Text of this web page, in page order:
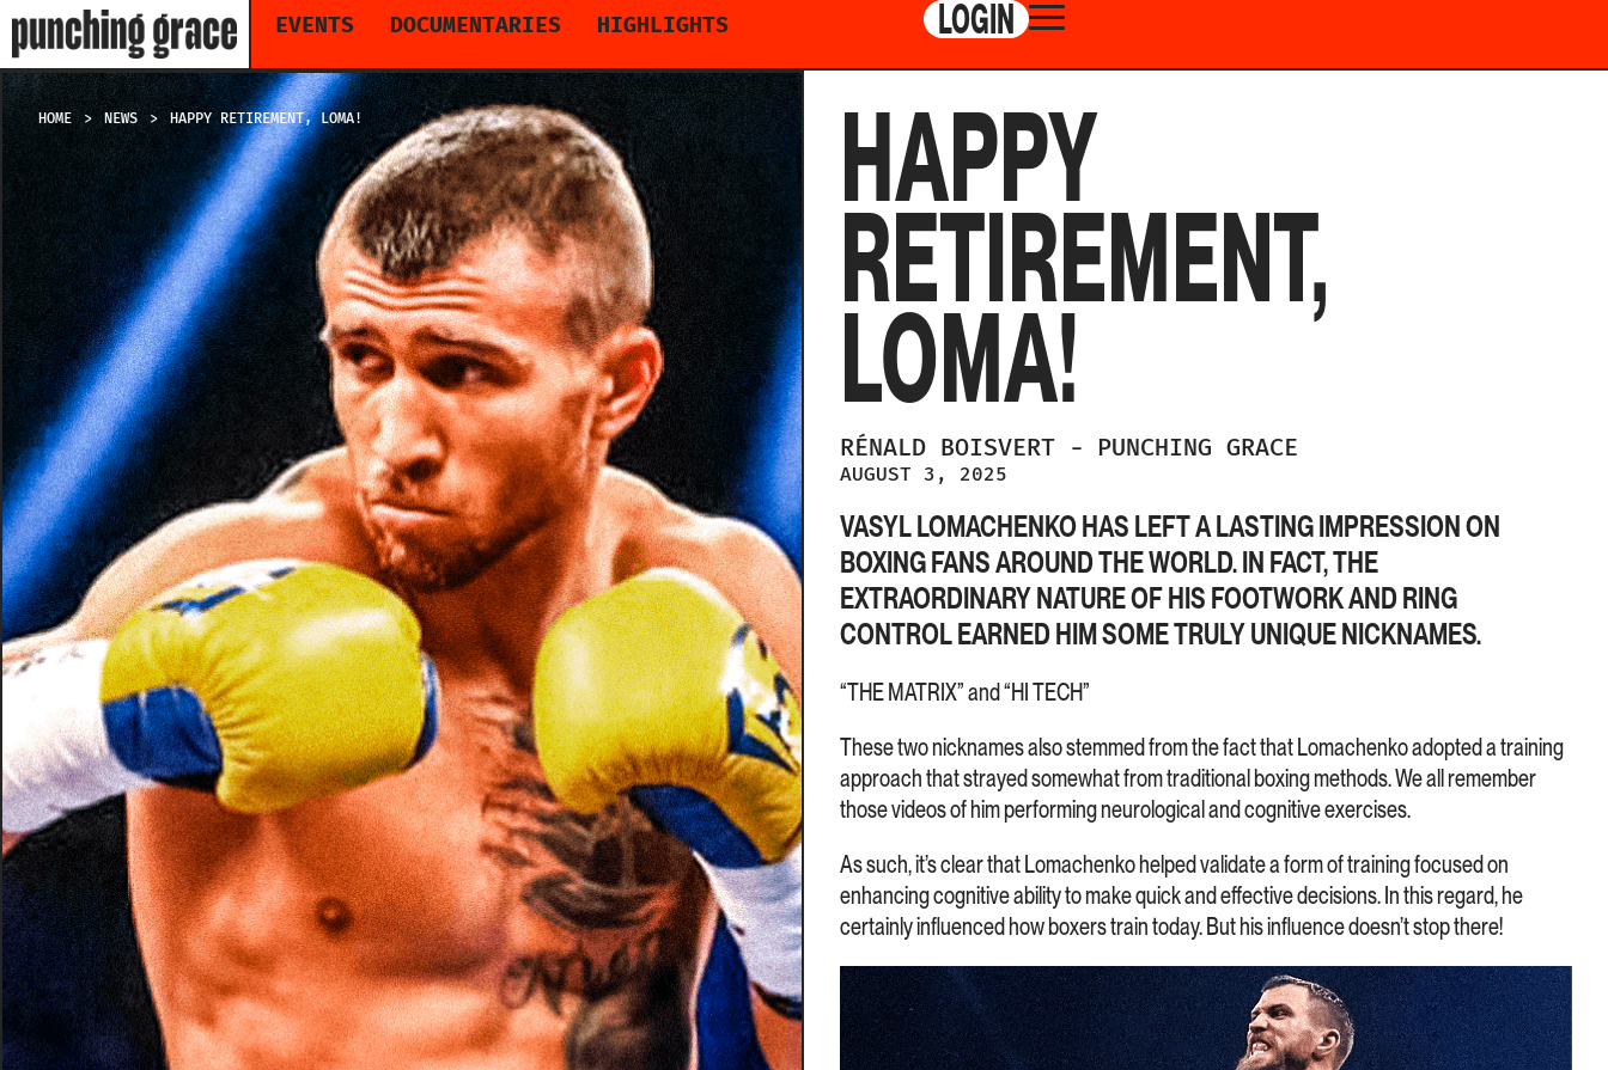
EVENTS DOCUMENTARIES HIGHLIGHTS LOGIN
HOME NEWS HAPPY RETIREMENT, LOMA! HAPPY
RETIREMENT,
LOMA!
RÉNALD BOISVERT - PUNCHING GRACE
AUGUST 3, 2025
VASYL LOMACHENKO HAS LEFT A LASTING IMPRESSION ON
BOXING FANS AROUND THE WORLD. IN FACT, THE
EXTRAORDINARY NATURE OF HIS FOOTWORK AND RING
CONTROL EARNED HIM SOME TRULY UNIQUE NICKNAMES.
“THE MATRIX” and “HI TECH”
These two nicknames also stemmed from the fact that Lomachenko adopted a training
approach that strayed somewhat from traditional boxing methods. We all remember
those videos of him performing neurological and cognitive exercises.
As such, it’s clear that Lomachenko helped validate a form of training focused on
enhancing cognitive ability to make quick and effective decisions. In this regard, he
certainly influenced how boxers train today. But his influence doesn’t stop there!